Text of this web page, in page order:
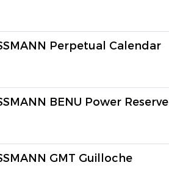
Perpetual Calendar
BENU Power Reserve
GMT Guilloche